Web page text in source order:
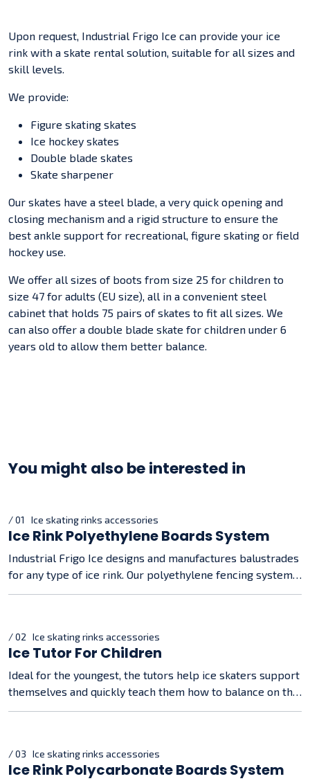
Upon request, Industrial Frigo Ice can provide your ice
rink with a skate rental solution, suitable for all sizes and
skill levels.
We provide:
Figure skating skates
Ice hockey skates
Double blade skates
Skate sharpener
Our skates have a steel blade, a very quick opening and
closing mechanism and a rigid structure to ensure the
best ankle support for recreational, figure skating or field
hockey use.
We offer all sizes of boots from size 25 for children to
size 47 for adults (EU size), all in a convenient steel
cabinet that holds 75 pairs of skates to fit all sizes. We
can also offer a double blade skate for children under 6
years old to allow them better balance.
You might also be interested in
/ 01 Ice skating rinks accessories
Ice Rink Polyethylene Boards System
Industrial Frigo Ice designs and manufactures balustrades
for any type of ice rink. Our polyethylene fencing systems
are about 50 mm thick and are snapped on quickly and
/ 02 Ice skating rinks accessories
Ice Tutor For Children
Ideal for the youngest, the tutors help ice skaters support
themselves and quickly teach them how to balance on the
ice
/ 03 Ice skating rinks accessories
Ice Rink Polycarbonate Boards System